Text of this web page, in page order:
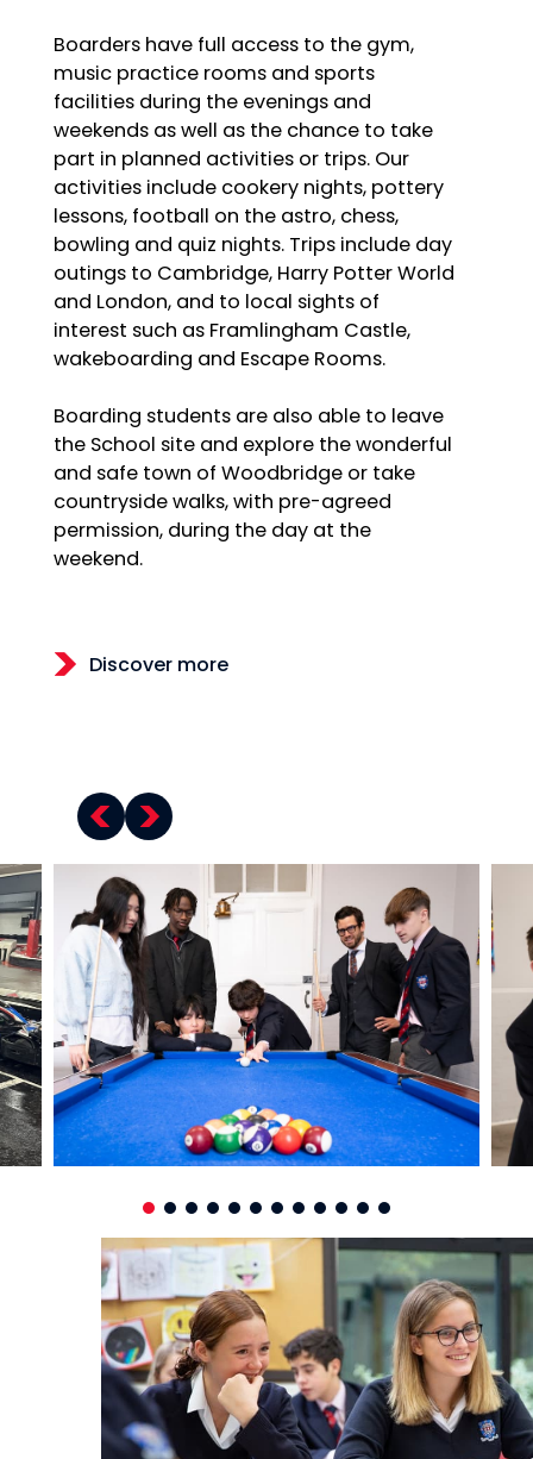
Boarders have full access to the gym,
music practice rooms and sports
facilities during the evenings and
weekends as well as the chance to take
part in planned activities or trips. Our
activities include cookery nights, pottery
lessons, football on the astro, chess,
bowling and quiz nights. Trips include day
outings to Cambridge, Harry Potter World
and London, and to local sights of
interest such as Framlingham Castle,
wakeboarding and Escape Rooms.
Boarding students are also able to leave
the School site and explore the wonderful
and safe town of Woodbridge or take
countryside walks, with pre-agreed
permission, during the day at the
weekend.
Discover more